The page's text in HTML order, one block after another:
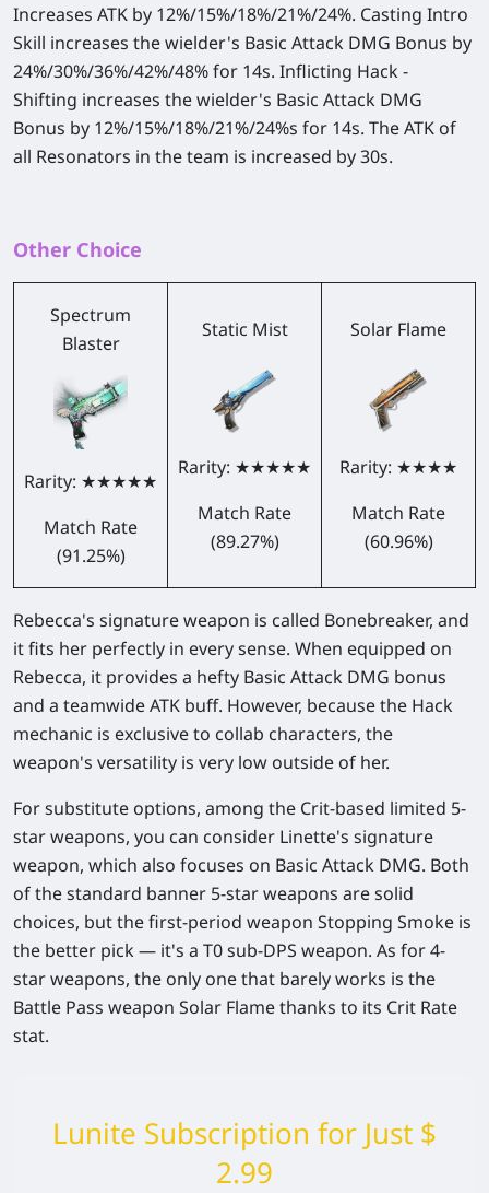
Increases ATK by 12%/15%/18%/21%/24%. Casting Intro
Skill increases the wielder's Basic Attack DMG Bonus by
24%/30%/36%/42%/48% for 14s. Inflicting Hack -
Shifting increases the wielder's Basic Attack DMG
Bonus by 12%/15%/18%/21%/24%s for 14s. The ATK of
all Resonators in the team is increased by 30s.
Other Choice
Spectrum
Blaster
Rarity: ★★★★★
Match Rate
(91.25%)
Static Mist
Rarity: ★★★★★
Match Rate
(89.27%)
Solar Flame
Rarity: ★★★★
Match Rate
(60.96%)
Rebecca's signature weapon is called Bonebreaker, and
it fits her perfectly in every sense. When equipped on
Rebecca, it provides a hefty Basic Attack DMG bonus
and a teamwide ATK buff. However, because the Hack
mechanic is exclusive to collab characters, the
weapon's versatility is very low outside of her.
For substitute options, among the Crit-based limited 5-
star weapons, you can consider Linette's signature
weapon, which also focuses on Basic Attack DMG. Both
of the standard banner 5-star weapons are solid
choices, but the first-period weapon Stopping Smoke is
the better pick — it's a T0 sub-DPS weapon. As for 4-
star weapons, the only one that barely works is the
Battle Pass weapon Solar Flame thanks to its Crit Rate
stat.
Lunite Subscription for Just $
2.99